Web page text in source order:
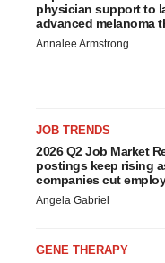
physician support to
advanced melanoma
Annalee Armstrong
JOB TRENDS
2026 Q2 Job Market
postings keep rising
companies cut
Angela Gabriel
GENE THERAPY